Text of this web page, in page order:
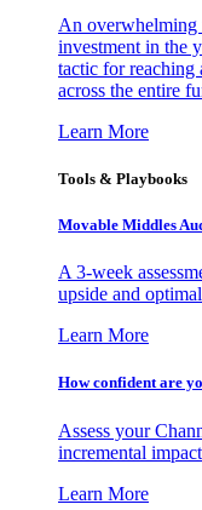
An overwhelming
investment in the
tactic for reaching
across the entire
Learn More
Tools & Playbooks
Movable Middles
A 3-week
upside and
Learn More
How confident are
Assess your
incremental
Learn More